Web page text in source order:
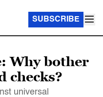
SUBSCRIBE
Why bother
checks?
universal